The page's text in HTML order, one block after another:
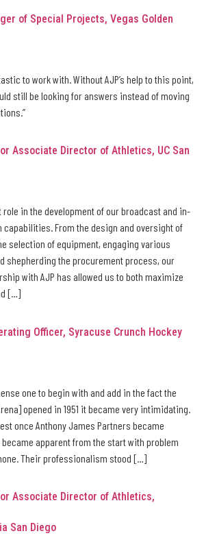
of Special Projects, Vegas Golden
to work with. Without AJP’s help to this point,
still be looking for answers instead of moving
Associate Director of Athletics, UC San
role in the development of our broadcast and in-
capabilities. From the design and oversight of
selection of equipment, engaging various
shepherding the procurement process, our
with AJP has allowed us to both maximize
[…]
Officer, Syracuse Crunch Hockey
one to begin with and add in the fact the
opened in 1951 it became very intimidating.
once Anthony James Partners became
apparent from the start with problem
Their professionalism stood […]
Associate Director of Athletics,
San Diego